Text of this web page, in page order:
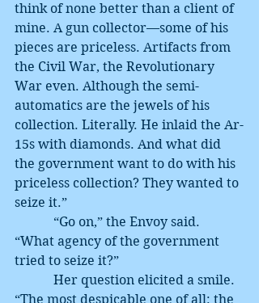
think of none better than a client of
mine. A gun collector—some of his
pieces are priceless. Artifacts from
the Civil War, the Revolutionary
War even. Although the semi-
automatics are the jewels of his
collection. Literally. He inlaid the Ar-
15s with diamonds. And what did
the government want to do with his
priceless collection? They wanted to
seize it.”
“What agency of the government
tried to seize it?”
“The most despicable one of all: the